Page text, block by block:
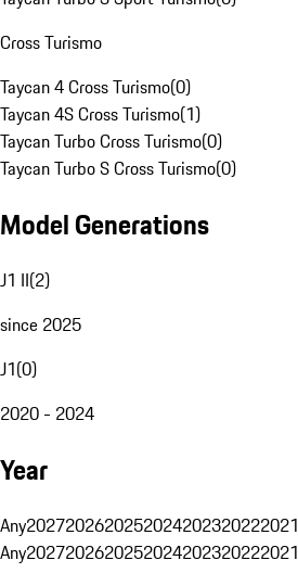
Cross Turismo
Taycan 4 Cross Turismo(0)
Taycan 4S Cross Turismo(1)
Taycan Turbo Cross Turismo(0)
Taycan Turbo S Cross Turismo(0)
Model Generations
J1 II(2)
since 2025
J1(0)
2020 - 2024
Year
Any2027202620252024202320222021
Any2027202620252024202320222021